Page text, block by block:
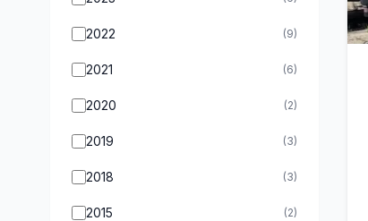
2022 (9)
2021 (6)
2020 (2)
2019 (3)
2018 (3)
2015 (2)